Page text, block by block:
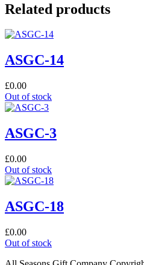
Related products
ASGC-14
£0.00
Out of stock
ASGC-3
£0.00
Out of stock
ASGC-18
£0.00
Out of stock